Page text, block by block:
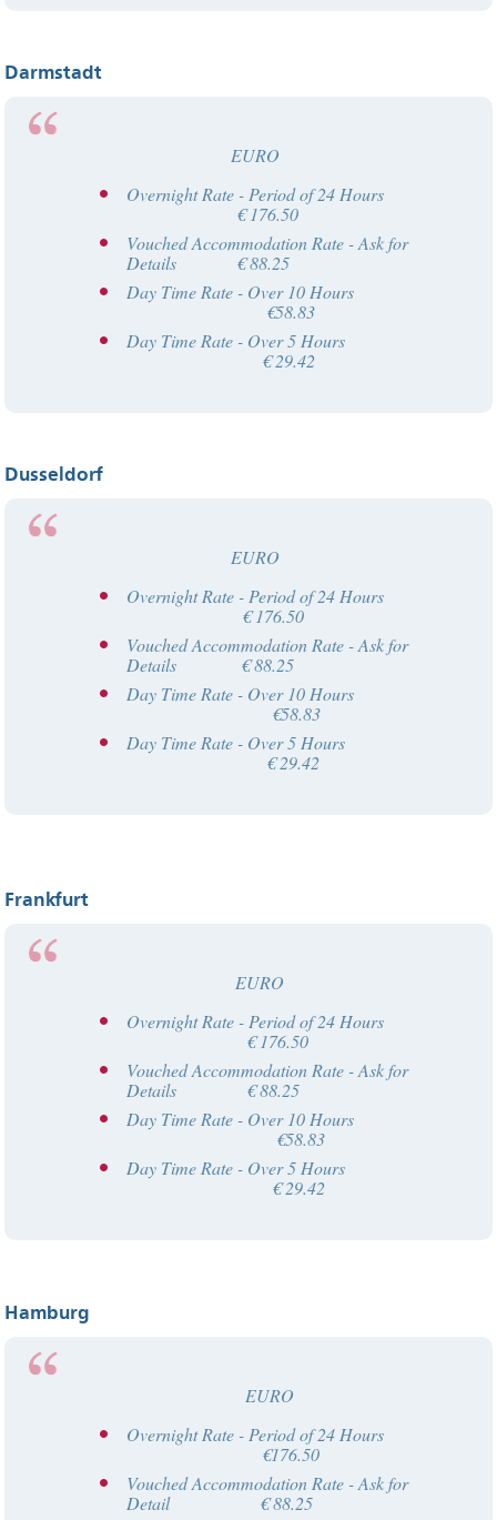
Darmstadt
EURO
Overnight Rate - Period of 24 Hours
€ 176.50
Vouched Accommodation Rate - Ask for
Details € 88.25
Day Time Rate - Over 10 Hours
€58.83
Day Time Rate - Over 5 Hours
€ 29.42
Dusseldorf
EURO
Overnight Rate - Period of 24 Hours
€ 176.50
Vouched Accommodation Rate - Ask for
Details € 88.25
Day Time Rate - Over 10 Hours
€58.83
Day Time Rate - Over 5 Hours
€ 29.42
Frankfurt
EURO
Overnight Rate - Period of 24 Hours
€ 176.50
Vouched Accommodation Rate - Ask for
Details € 88.25
Day Time Rate - Over 10 Hours
€58.83
Day Time Rate - Over 5 Hours
€ 29.42
Hamburg
EURO
Overnight Rate - Period of 24 Hours
€176.50
Vouched Accommodation Rate - Ask for
Detail € 88.25